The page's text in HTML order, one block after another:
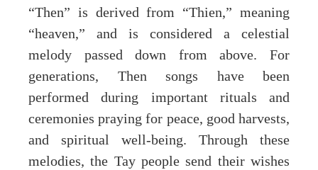
“Then” is derived from “Thien,” meaning
“heaven,” and is considered a celestial
melody passed down from above. For
generations, Then songs have been
performed during important rituals and
ceremonies praying for peace, good harvests,
and spiritual well-being. Through these
melodies, the Tay people send their wishes